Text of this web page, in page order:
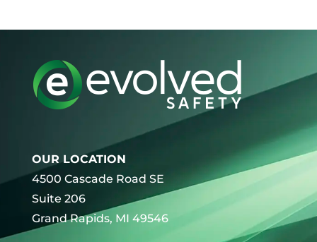
OUR LOCATION
4500 Cascade Road SE
Suite 206
Grand Rapids, MI 49546